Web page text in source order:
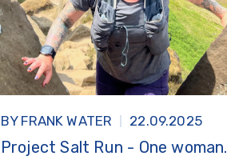
BY FRANK WATER 22.09.2025
Project Salt Run - One woman.